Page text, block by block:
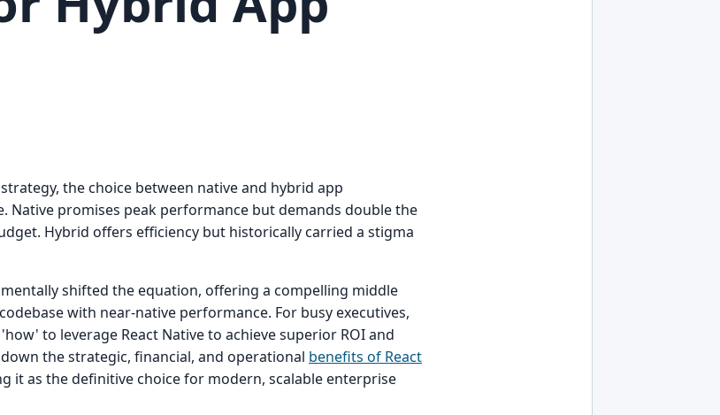
the choice between native and hybrid app
Native promises peak performance but demands double the
Hybrid offers efficiency but historically carried a stigma
shifted the equation, offering a compelling middle
with near-native performance. For busy executives,
to leverage React Native to achieve superior ROI and
the strategic, financial, and operational benefits of React
it as the definitive choice for modern, scalable enterprise